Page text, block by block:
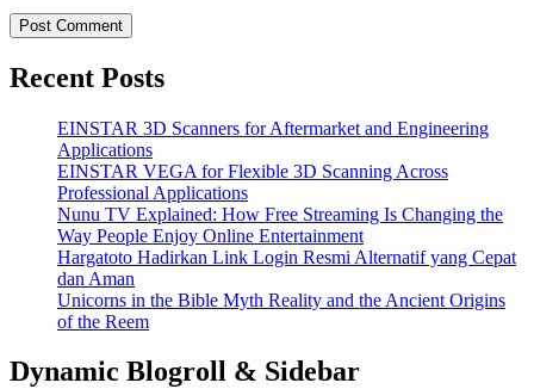
Recent Posts
EINSTAR 3D Scanners for Aftermarket and Engineering
Applications
EINSTAR VEGA for Flexible 3D Scanning Across
Professional Applications
Nunu TV Explained: How Free Streaming Is Changing the
Way People Enjoy Online Entertainment
Hargatoto Hadirkan Link Login Resmi Alternatif yang Cepat
dan Aman
Unicorns in the Bible Myth Reality and the Ancient Origins
of the Reem
Dynamic Blogroll & Sidebar